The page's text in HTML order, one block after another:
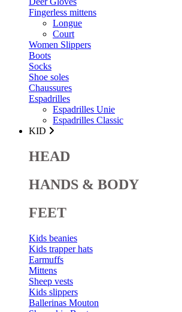
Fingerless mittens
Longue
Court
Women Slippers
Boots
Socks
Shoe soles
Chaussures
Espadrilles
Espadrilles Unie
Espadrilles Classic
KID
HEAD
HANDS & BODY
FEET
Kids beanies
Kids trapper hats
Earmuffs
Mittens
Sheep vests
Kids slippers
Ballerinas Mouton